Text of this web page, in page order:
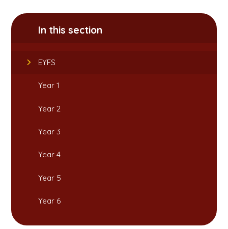
In this section
EYFS
Year 1
Year 2
Year 3
Year 4
Year 5
Year 6